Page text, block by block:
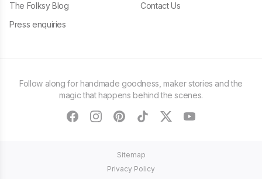
The Folksy Blog
Press enquiries
Contact Us
Follow along for handmade goodness, maker stories and the
magic that happens behind the scenes.
facebookinstagram
pinteresttiktoktwitteryoutube
Sitemap
Privacy Policy